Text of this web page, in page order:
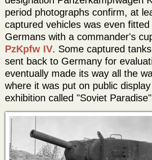
period photographs confirm, at
captured vehicles was even
Germans with a commander's
PzKpfw IV. Some captured
sent back to Germany for
eventually made its way all the
where it was put on public
exhibition called "Soviet